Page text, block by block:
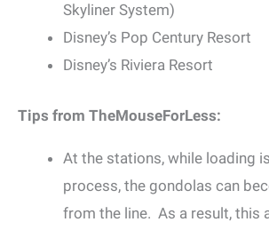
Skyliner System)
Disney’s Pop Century Resort
Disney’s Riviera Resort
Tips from TheMouseForLess:
At the stations, while loading
process, the gondolas can
from the line. As a result, this